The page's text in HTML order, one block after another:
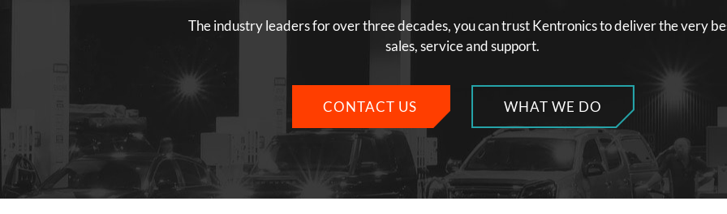
The industry leaders for over three decades, you can trust Kentronics to deliver the very
sales, service and support.
CONTACT US WHAT WE DO